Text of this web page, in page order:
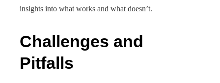
insights into what works and what doesn’t.
Challenges and
Pitfalls